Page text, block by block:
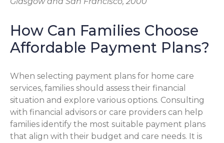
How Can Families Choose
Affordable Payment Plans?
When selecting payment plans for home care
services, families should assess their financial
situation and explore various options. Consulting
with financial advisors or care providers can help
families identify the most suitable payment plans
that align with their budget and care needs. It is